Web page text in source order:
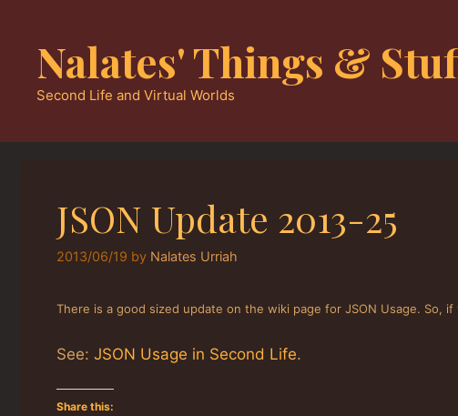
contentNalates' Things &
Second Life and Virtual Worlds
JSON Update 2013-25
2013/06/19 by Nalates Urriah
There is a good sized update on the wiki page for JSON Usage. So,
See: JSON Usage in Second Life.
Share this: